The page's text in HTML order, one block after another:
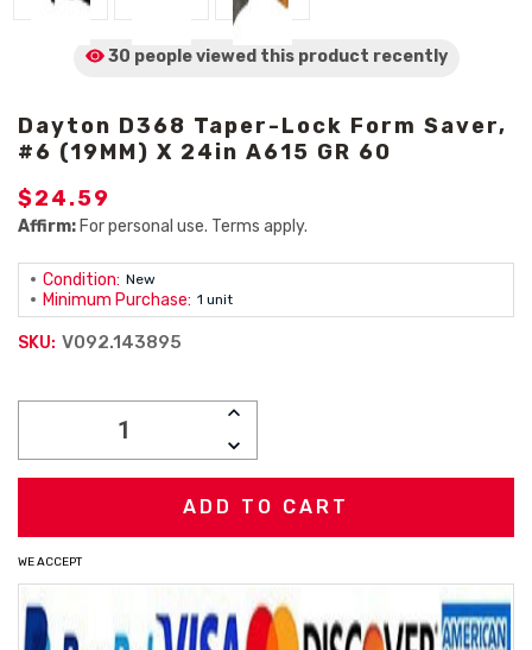
30 people viewed this product recently
Dayton D368 Taper-Lock Form Saver,
#6 (19MM) X 24in A615 GR 60
$24.59
Affirm: For personal use. Terms apply.
Condition: New
Minimum Purchase: 1 unit
SKU: V092.143895
INCREASE
DECREASE
QUANTITY:
WE ACCEPT